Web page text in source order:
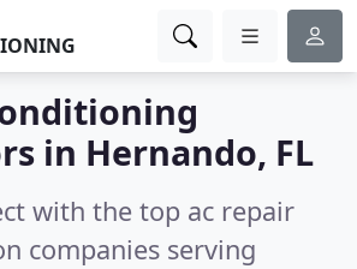
in Hernando, FL
with the top ac repair
companies serving